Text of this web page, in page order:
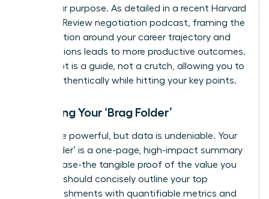
state your purpose. As detailed in a recent Harvard
Business Review negotiation podcast , framing the
conversation around your career trajectory and
contributions leads to more productive outcomes.
Your script is a guide, not a crutch, allowing you to
speak authentically while hitting your key points.
Preparing Your ‘Brag Folder’
Words are powerful, but data is undeniable. Your
‘Brag Folder’ is a one-page, high-impact summary
of your case-the tangible proof of the value you
deliver. It should concisely outline your top
accomplishments with quantifiable metrics and